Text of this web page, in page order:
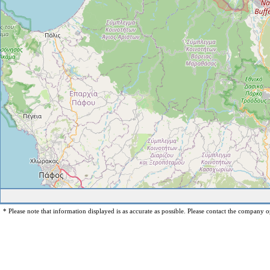
* Please note that information displayed is as accurate as possible. Please contact the